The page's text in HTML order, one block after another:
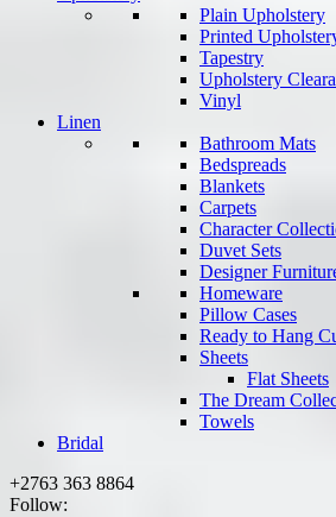
Plain Upholstery
Printed
Tapestry
Upholstery
Vinyl
Linen
Bathroom Mats
Bedspreads
Blankets
Carpets
Character
Duvet Sets
Designer
Homeware
Pillow Cases
Ready to Hang
Sheets
Flat Sheets
The Dream
Towels
Bridal
+2763 363 8864
Follow: